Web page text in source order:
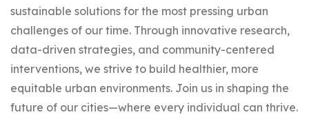
sustainable solutions for the most pressing urban
challenges of our time. Through innovative research,
data-driven strategies, and community-centered
interventions, we strive to build healthier, more
equitable urban environments. Join us in shaping the
future of our cities—where every individual can thrive.